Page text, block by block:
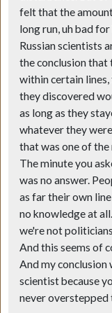
felt that the
long run, uh bad
Russian scientists
the conclusion that
within certain
they discovered
as long as they
whatever they
that was one of the
The minute you
was no answer.
as far their own
no knowledge at
we're not
And this seems of
And my conclusion
scientist because
never overstepped